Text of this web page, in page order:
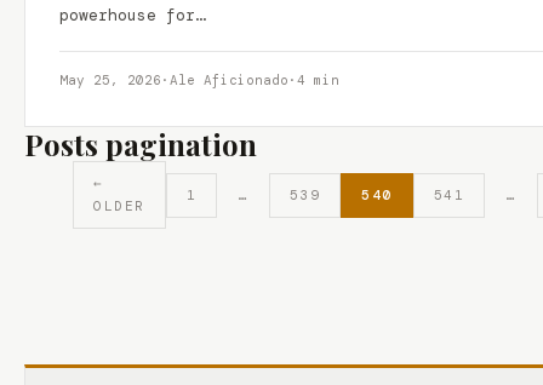
powerhouse for…
May 25, 2026 · Ale Aficionado · 4 min
Posts pagination
←
OLDER
1 … 539 540 541 …